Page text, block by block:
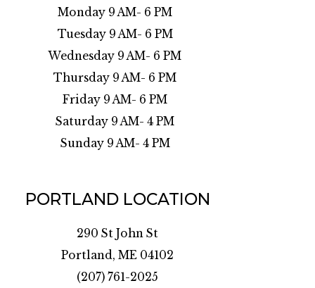
Monday 9 AM- 6 PM
Tuesday 9 AM- 6 PM
Wednesday 9 AM- 6 PM
Thursday 9 AM- 6 PM
Friday 9 AM- 6 PM
Saturday 9 AM- 4 PM
Sunday 9 AM- 4 PM
PORTLAND LOCATION
290 St John St
Portland, ME 04102
(207) 761-2025